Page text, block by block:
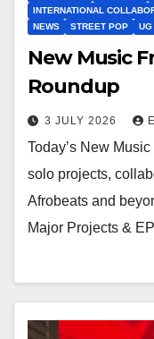
INTERNATIONAL
NEWS
STREET POP UG
New Music
Roundup
3 JULY 2026
Today’s New
solo projects,
Afrobeats and
Major Projects &